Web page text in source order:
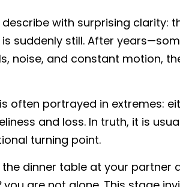
with surprising clarity:
suddenly still. After
noise, and constant motion,
often portrayed in extremes:
and loss. In truth, it is
turning point.
dinner table at your partner